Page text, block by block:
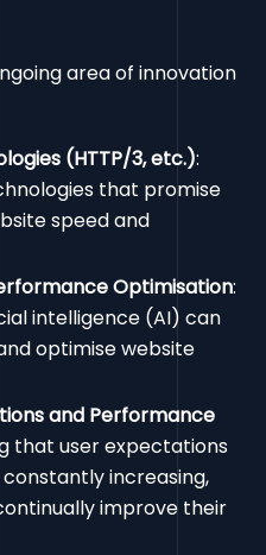
area of innovation
(HTTP/3, etc.):
that promise
speed and
Optimisation:
intelligence (AI) can
optimise website
and Performance
that user expectations
increasing,
improve their